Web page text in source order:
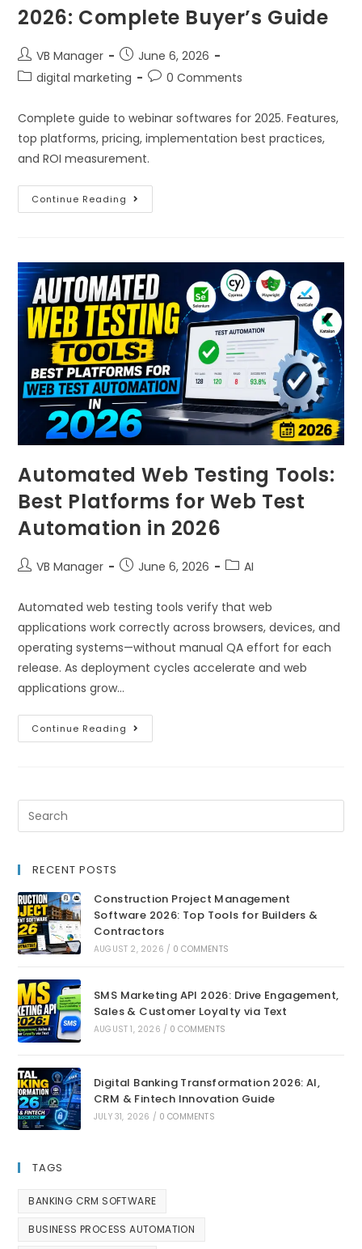
2026: Complete Buyer’s Guide
VB Manager
June 6, 2026
digital marketing
0 Comments
Complete guide to webinar softwares for 2025. Features,
top platforms, pricing, implementation best practices,
and ROI measurement.
Continue Reading
Automated Web Testing Tools:
Best Platforms for Web Test
Automation in 2026
VB Manager June 6, 2026 AI
Automated web testing tools verify that web
applications work correctly across browsers, devices, and
operating systems—without manual QA effort for each
release. As deployment cycles accelerate and web
applications grow…
Continue Reading
RECENT POSTS
Construction Project Management
Software 2026: Top Tools for Builders &
Contractors
AUGUST 2, 2026 / 0 COMMENTS
SMS Marketing API 2026: Drive Engagement,
Sales & Customer Loyalty via Text
AUGUST 1, 2026 / 0 COMMENTS
Digital Banking Transformation 2026: AI,
CRM & Fintech Innovation Guide
JULY 31, 2026 / 0 COMMENTS
TAGS
BANKING CRM SOFTWARE
BUSINESS PROCESS AUTOMATION